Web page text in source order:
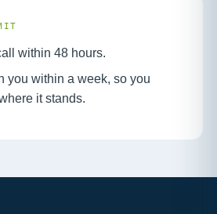
within 48 hours.
you within a week, so you
it stands.